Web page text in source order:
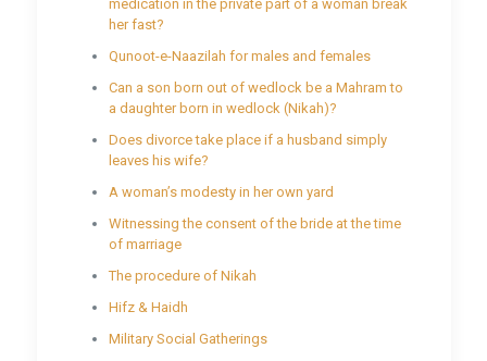
medication in the private part of a woman break
her fast?
Qunoot-e-Naazilah for males and females
Can a son born out of wedlock be a Mahram to
a daughter born in wedlock (Nikah)?
Does divorce take place if a husband simply
leaves his wife?
A woman’s modesty in her own yard
Witnessing the consent of the bride at the time
of marriage
The procedure of Nikah
Hifz & Haidh
Military Social Gatherings